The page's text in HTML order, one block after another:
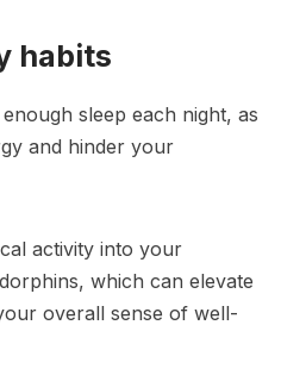
habits
sleep each night, as
and hinder your
activity into your
which can elevate
overall sense of well-